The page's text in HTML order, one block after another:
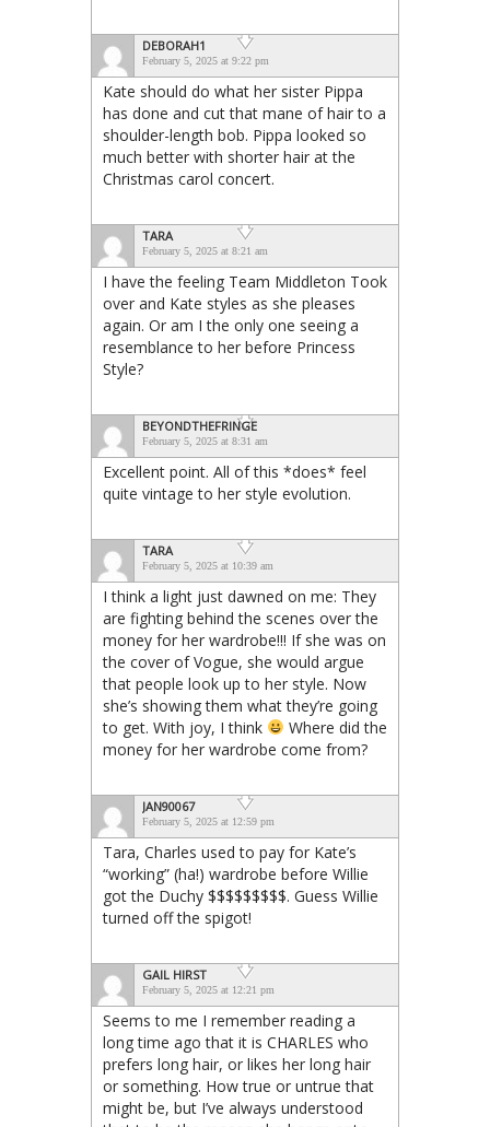
DEBORAH1
February 5, 2025 at 9:22 pm
Kate should do what her sister Pippa
has done and cut that mane of hair to a
shoulder-length bob. Pippa looked so
much better with shorter hair at the
Christmas carol concert.
TARA
February 5, 2025 at 8:21 am
I have the feeling Team Middleton Took
over and Kate styles as she pleases
again. Or am I the only one seeing a
resemblance to her before Princess
Style?
BEYONDTHEFRINGE
February 5, 2025 at 8:31 am
Excellent point. All of this *does* feel
quite vintage to her style evolution.
TARA
February 5, 2025 at 10:39 am
I think a light just dawned on me: They
are fighting behind the scenes over the
money for her wardrobe!!! If she was on
the cover of Vogue, she would argue
that people look up to her style. Now
she’s showing them what they’re going
to get. With joy, I think
Where did the
money for her wardrobe come from?
JAN90067
February 5, 2025 at 12:59 pm
Tara, Charles used to pay for Kate’s
“working” (ha!) wardrobe before Willie
got the Duchy $$$$$$$$$. Guess Willie
turned off the spigot!
GAIL HIRST
February 5, 2025 at 12:21 pm
Seems to me I remember reading a
long time ago that it is CHARLES who
prefers long hair, or likes her long hair
or something. How true or untrue that
might be, but I’ve always understood